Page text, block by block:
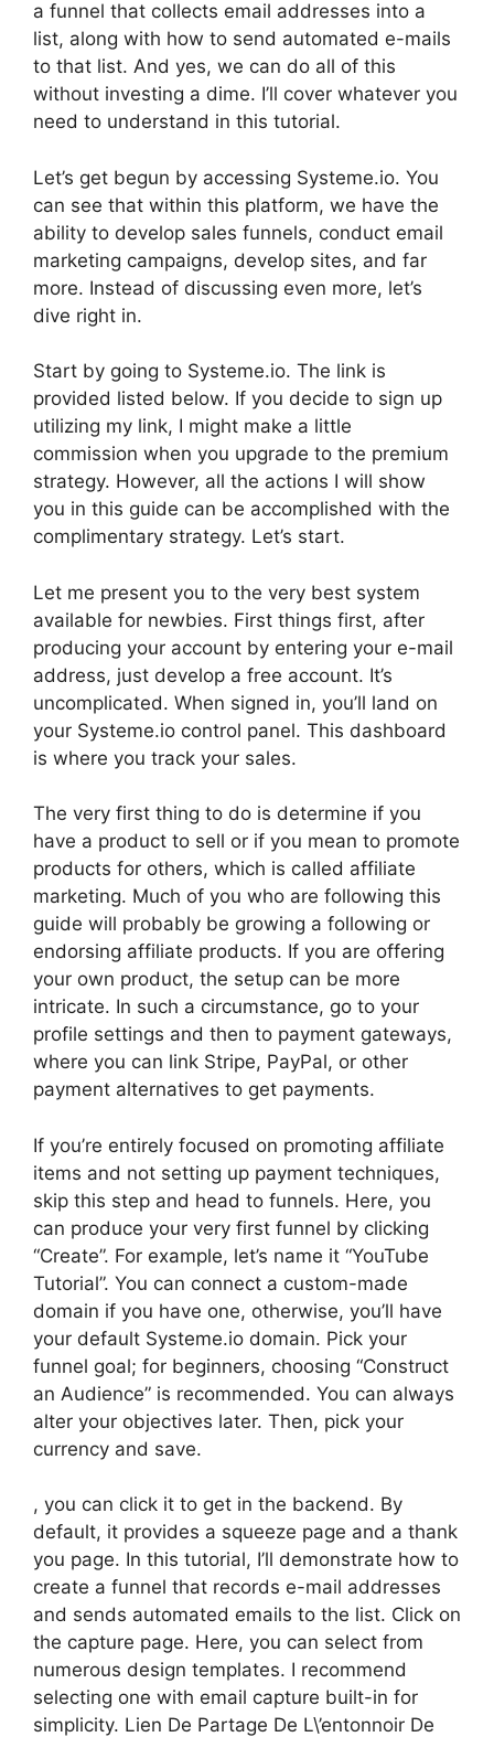
a funnel that collects email addresses into a
list, along with how to send automated e-mails
to that list. And yes, we can do all of this
without investing a dime. I’ll cover whatever you
need to understand in this tutorial.
Let’s get begun by accessing Systeme.io. You
can see that within this platform, we have the
ability to develop sales funnels, conduct email
marketing campaigns, develop sites, and far
more. Instead of discussing even more, let’s
dive right in.
Start by going to Systeme.io. The link is
provided listed below. If you decide to sign up
utilizing my link, I might make a little
commission when you upgrade to the premium
strategy. However, all the actions I will show
you in this guide can be accomplished with the
complimentary strategy. Let’s start.
Let me present you to the very best system
available for newbies. First things first, after
producing your account by entering your e-mail
address, just develop a free account. It’s
uncomplicated. When signed in, you’ll land on
your Systeme.io control panel. This dashboard
is where you track your sales.
The very first thing to do is determine if you
have a product to sell or if you mean to promote
products for others, which is called affiliate
marketing. Much of you who are following this
guide will probably be growing a following or
endorsing affiliate products. If you are offering
your own product, the setup can be more
intricate. In such a circumstance, go to your
profile settings and then to payment gateways,
where you can link Stripe, PayPal, or other
payment alternatives to get payments.
If you’re entirely focused on promoting affiliate
items and not setting up payment techniques,
skip this step and head to funnels. Here, you
can produce your very first funnel by clicking
“Create”. For example, let’s name it “YouTube
Tutorial”. You can connect a custom-made
domain if you have one, otherwise, you’ll have
your default Systeme.io domain. Pick your
funnel goal; for beginners, choosing “Construct
an Audience” is recommended. You can always
alter your objectives later. Then, pick your
currency and save.
, you can click it to get in the backend. By
default, it provides a squeeze page and a thank
you page. In this tutorial, I’ll demonstrate how to
create a funnel that records e-mail addresses
and sends automated emails to the list. Click on
the capture page. Here, you can select from
numerous design templates. I recommend
selecting one with email capture built-in for
simplicity. Lien De Partage De L\’entonnoir De